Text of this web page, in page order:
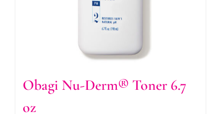
Obagi Nu-Derm® Toner 6.7
oz